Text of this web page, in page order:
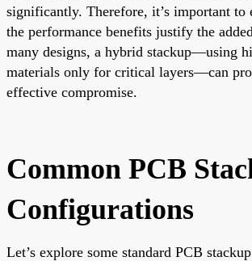
significantly. Therefore, it’s important to
the performance benefits justify the
many designs, a hybrid stackup—using
materials only for critical layers—can
effective compromise.
Common PCB
Configurations
Let’s explore some standard PCB